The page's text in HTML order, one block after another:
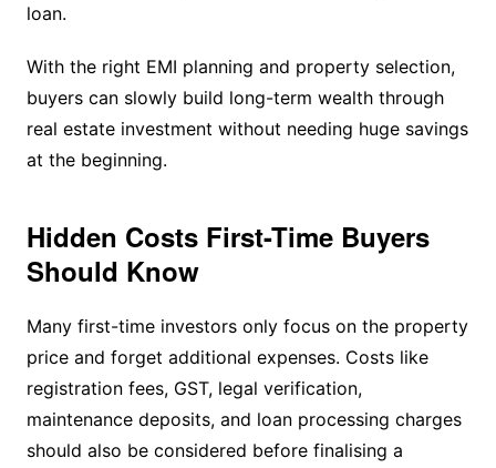
loan.
With the right EMI planning and property selection,
buyers can slowly build long-term wealth through
real estate investment without needing huge savings
at the beginning.
Hidden Costs First-Time Buyers
Should Know
Many first-time investors only focus on the property
price and forget additional expenses. Costs like
registration fees, GST, legal verification,
maintenance deposits, and loan processing charges
should also be considered before finalising a